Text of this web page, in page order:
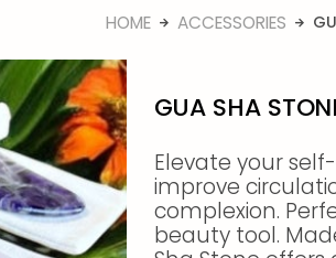
HOME ACCESSORIES
GUA SHA
Elevate your
improve
complexion.
beauty tool.